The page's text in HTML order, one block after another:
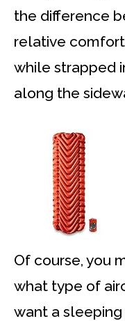
the difference
relative
while strapped
along the
Of course, you
what type of
want a